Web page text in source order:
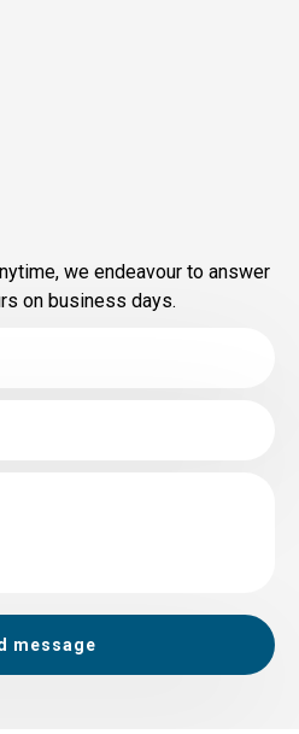
we endeavour to answer
on business days.